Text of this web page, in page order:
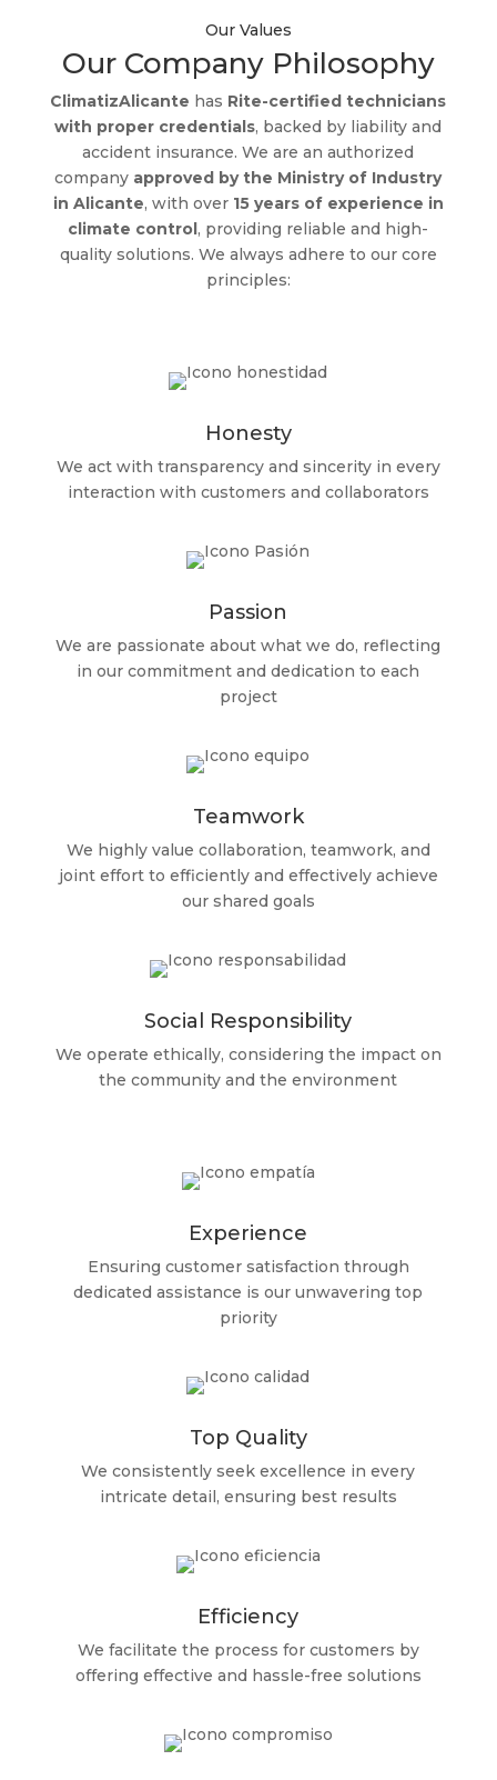
Our Values
Our Company Philosophy
ClimatizAlicante has Rite-certified technicians
with proper credentials, backed by liability and
accident insurance. We are an authorized
company approved by the Ministry of Industry
in Alicante, with over 15 years of experience in
climate control , providing reliable and high-
quality solutions. We always adhere to our core
principles:
Honesty
We act with transparency and sincerity in every
interaction with customers and collaborators
Passion
We are passionate about what we do, reflecting
in our commitment and dedication to each
project
Teamwork
We highly value collaboration, teamwork, and
joint effort to efficiently and effectively achieve
our shared goals
Social Responsibility
We operate ethically, considering the impact on
the community and the environment
Experience
Ensuring customer satisfaction through
dedicated assistance is our unwavering top
priority
Top Quality
We consistently seek excellence in every
intricate detail, ensuring best results
Efficiency
We facilitate the process for customers by
offering effective and hassle-free solutions